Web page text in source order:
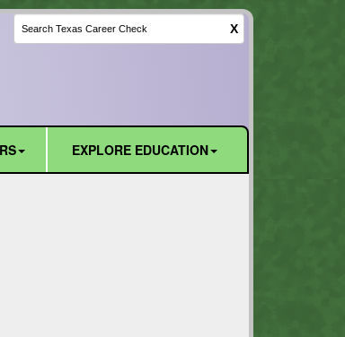
X
EXPLORE EDUCATION